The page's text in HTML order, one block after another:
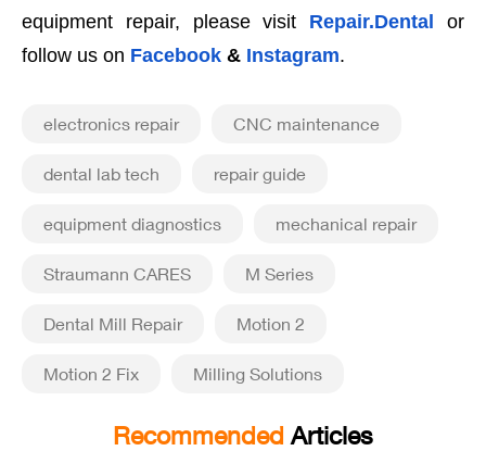
equipment repair, please visit Repair.Dental or
follow us on Facebook & Instagram.
electronics repair CNC maintenance
dental lab tech repair guide
equipment diagnostics mechanical repair
Straumann CARES M Series
Dental Mill Repair Motion 2
Motion 2 Fix Milling Solutions
Recommended Articles